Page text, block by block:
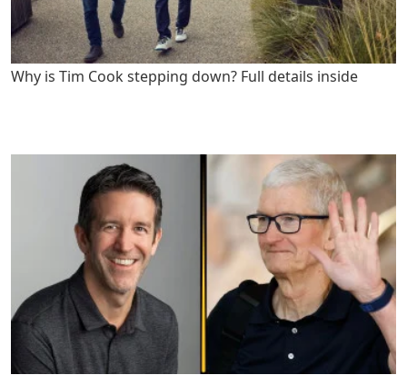
Why is Tim Cook stepping down? Full details inside